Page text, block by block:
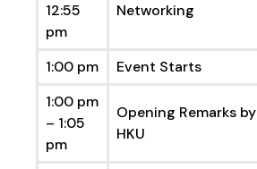
12:55
pm
Networking
1:00 pm
Event Starts
1:00 pm
– 1:05
pm
Opening Remarks by
HKU